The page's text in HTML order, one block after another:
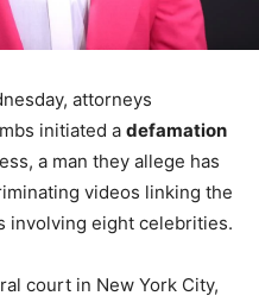
attorneys
initiated a defamation
a man they allege has
videos linking the
involving eight celebrities.
court in New York City,